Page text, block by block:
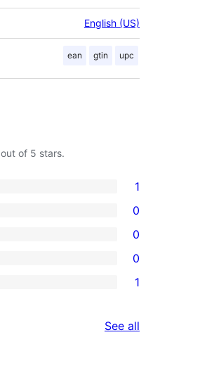
English (US)
ean gtin upc
out of 5 stars.
1
0
0
0
1
See all